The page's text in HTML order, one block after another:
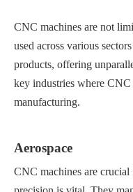
CNC machines are not
used across various
products, offering
key industries where CNC
manufacturing.
Aerospace
CNC machines are crucial